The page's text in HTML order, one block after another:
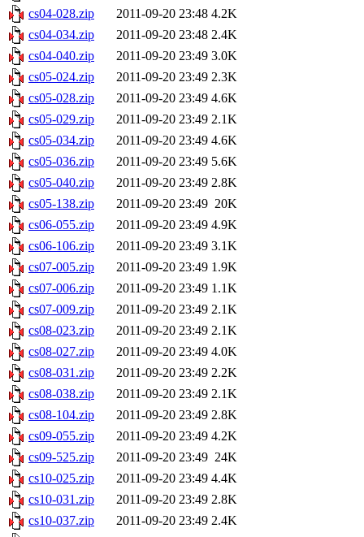
cs04-028.zip
2011-09-20 23:48 4.2K
cs04-034.zip
2011-09-20 23:48 2.4K
cs04-040.zip
2011-09-20 23:49 3.0K
cs05-024.zip
2011-09-20 23:49 2.3K
cs05-028.zip
2011-09-20 23:49 4.6K
cs05-029.zip
2011-09-20 23:49 2.1K
cs05-034.zip
2011-09-20 23:49 4.6K
cs05-036.zip
2011-09-20 23:49 5.6K
cs05-040.zip
2011-09-20 23:49 2.8K
cs05-138.zip
2011-09-20 23:49 20K
cs06-055.zip
2011-09-20 23:49 4.9K
cs06-106.zip
2011-09-20 23:49 3.1K
cs07-005.zip
2011-09-20 23:49 1.9K
cs07-006.zip
2011-09-20 23:49 1.1K
cs07-009.zip
2011-09-20 23:49 2.1K
cs08-023.zip
2011-09-20 23:49 2.1K
cs08-027.zip
2011-09-20 23:49 4.0K
cs08-031.zip
2011-09-20 23:49 2.2K
cs08-038.zip
2011-09-20 23:49 2.1K
cs08-104.zip
2011-09-20 23:49 2.8K
cs09-055.zip
2011-09-20 23:49 4.2K
cs09-525.zip
2011-09-20 23:49 24K
cs10-025.zip
2011-09-20 23:49 4.4K
cs10-031.zip
2011-09-20 23:49 2.8K
cs10-037.zip
2011-09-20 23:49 2.4K